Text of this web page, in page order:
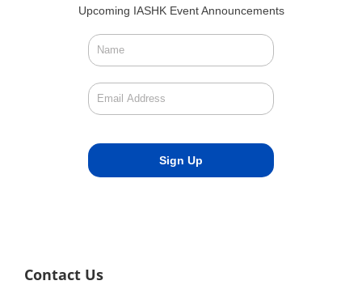
Upcoming IASHK Event Announcements
Contact Us